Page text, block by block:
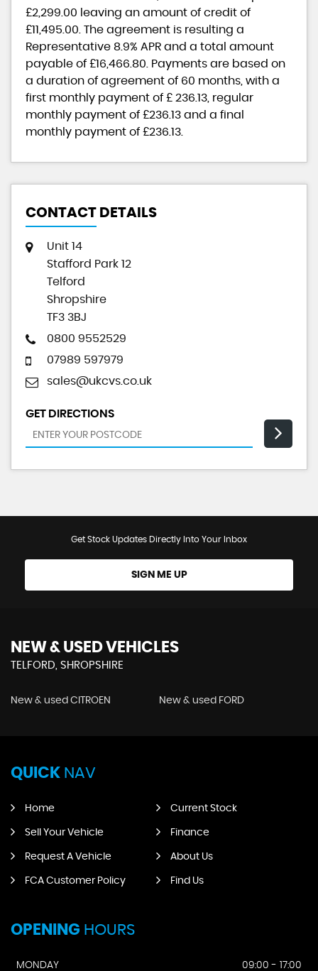
£2,299.00 leaving an amount of credit of
£11,495.00 . The agreement is resulting a
Representative 8.9% APR and a total amount
payable of £16,466.80 . Payments are based on
a duration of agreement of 60 months , with a
first monthly payment of £ 236.13 , regular
monthly payment of £236.13 and a final
monthly payment of £236.13
CONTACT DETAILS
Unit 14
Stafford Park 12
Telford
Shropshire
TF3 3BJ
0800 9552529
07989 597979
sales@ukcvs.co.uk
GET DIRECTIONS
Get Stock Updates Directly Into Your Inbox
SIGN ME UP
NEW & USED VEHICLES
TELFORD, SHROPSHIRE
New & used CITROEN New & used FORD
QUICK NAV
Home Current Stock
Sell Your Vehicle Finance
Request A Vehicle About Us
FCA Customer Policy Find Us
OPENING HOURS
MONDAY
09:00 - 17:00